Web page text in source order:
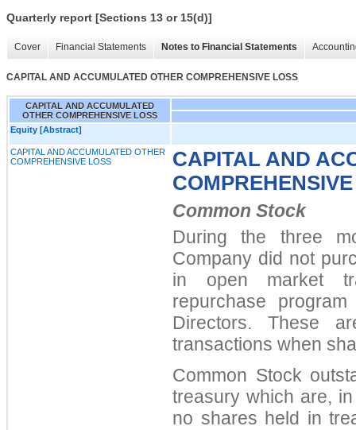
Quarterly report [Sections 13 or 15(d)]
Cover Financial Statements Notes to Financial Statements
CAPITAL AND ACCUMULATED OTHER COMPREHENSIVE LOSS
CAPITAL AND ACCUMULATED
OTHER COMPREHENSIVE LOSS
Equity [Abstract]
CAPITAL AND ACCUMULATED OTHER
COMPREHENSIVE LOSS
CAPITAL AND
Common Stock
During the three
Company did not
in open market
repurchase
Directors. These
transactions when
Common Stock
treasury which are,
no shares held in